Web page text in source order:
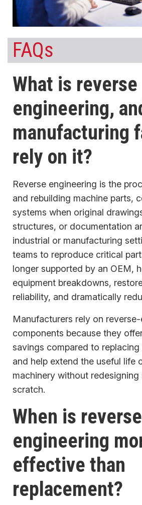
FAQs
What is reverse
engineering,
manufacturing
rely on it?
Reverse engineering is the
and rebuilding machine parts,
systems when original
structures, or documentation
industrial or manufacturing
teams to reproduce critical
longer supported by an OEM,
equipment breakdowns,
reliability, and dramatically
Manufacturers rely on
components because they
savings compared to replacing
and help extend the useful life
machinery without redesigning
scratch.
When is reverse
engineering
effective than
replacement?